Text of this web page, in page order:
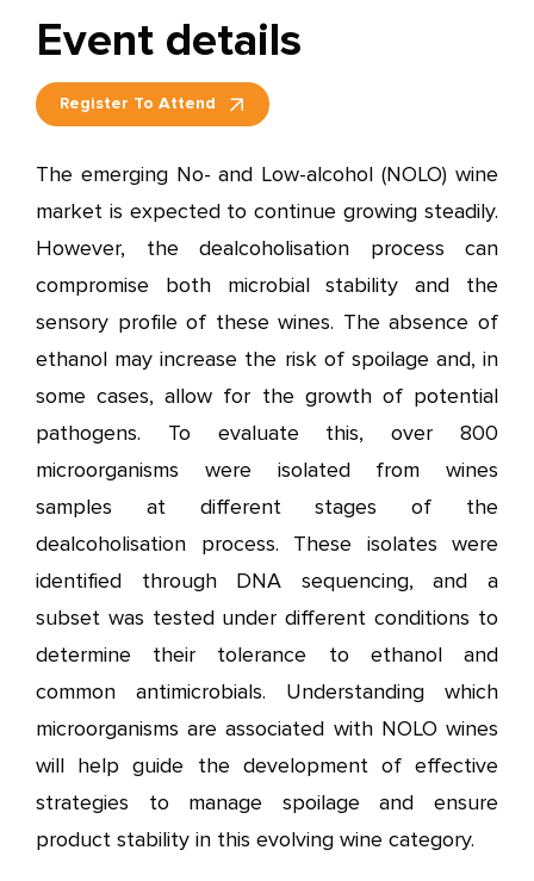
Event details
Register To Attend
The emerging No- and Low-alcohol (NOLO) wine
market is expected to continue growing steadily.
However, the dealcoholisation process can
compromise both microbial stability and the
sensory profile of these wines. The absence of
ethanol may increase the risk of spoilage and, in
some cases, allow for the growth of potential
pathogens. To evaluate this, over 800
microorganisms were isolated from wines
samples at different stages of the
dealcoholisation process. These isolates were
identified through DNA sequencing, and a
subset was tested under different conditions to
determine their tolerance to ethanol and
common antimicrobials. Understanding which
microorganisms are associated with NOLO wines
will help guide the development of effective
strategies to manage spoilage and ensure
product stability in this evolving wine category.